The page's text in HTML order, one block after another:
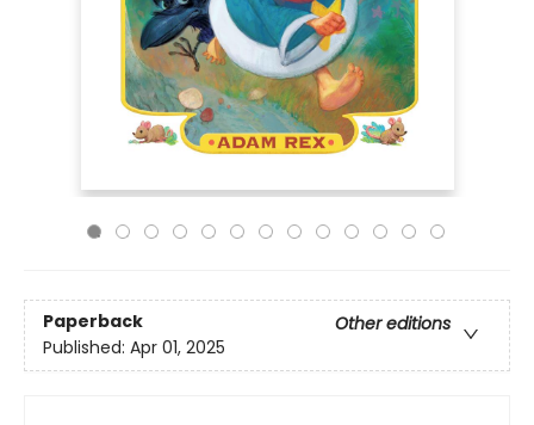
Paperback
Other editions
Published: Apr 01, 2025